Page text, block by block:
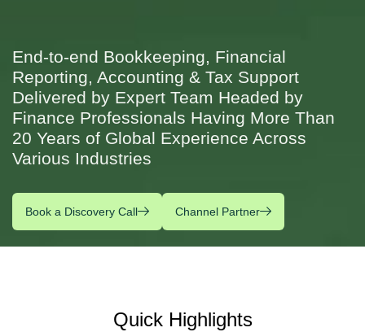
End-to-end Bookkeeping, Financial
Reporting, Accounting & Tax Support
Delivered by Expert Team Headed by
Finance Professionals Having More Than
20 Years of Global Experience Across
Various Industries
Book a Discovery Call Channel Partner
Quick Highlights